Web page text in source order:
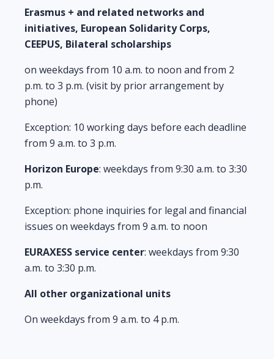
Erasmus + and related networks and
initiatives, European Solidarity Corps,
CEEPUS, Bilateral scholarships
on weekdays from 10 a.m. to noon and from 2
p.m. to 3 p.m. (visit by prior arrangement by
phone)
Exception: 10 working days before each deadline
from 9 a.m. to 3 p.m.
Horizon Europe: weekdays from 9:30 a.m. to 3:30
p.m.
Exception: phone inquiries for legal and financial
issues on weekdays from 9 a.m. to noon
EURAXESS service center: weekdays from 9:30
a.m. to 3:30 p.m.
All other organizational units
On weekdays from 9 a.m. to 4 p.m.